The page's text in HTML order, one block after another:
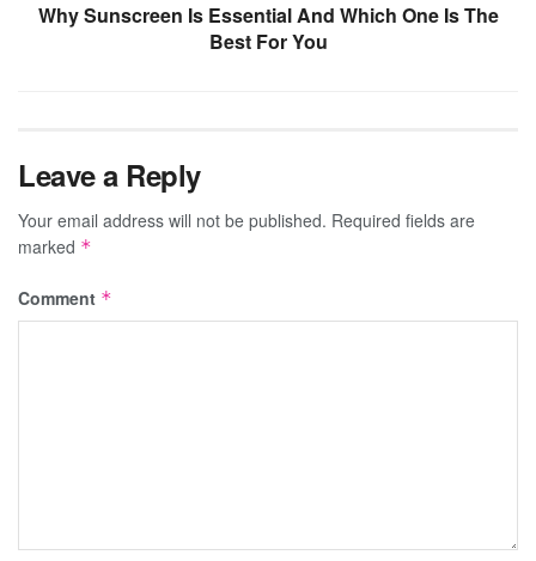
Why Sunscreen Is Essential And Which One Is The
Best For You
Leave a Reply
Your email address will not be published. Required fields are
marked *
Comment *